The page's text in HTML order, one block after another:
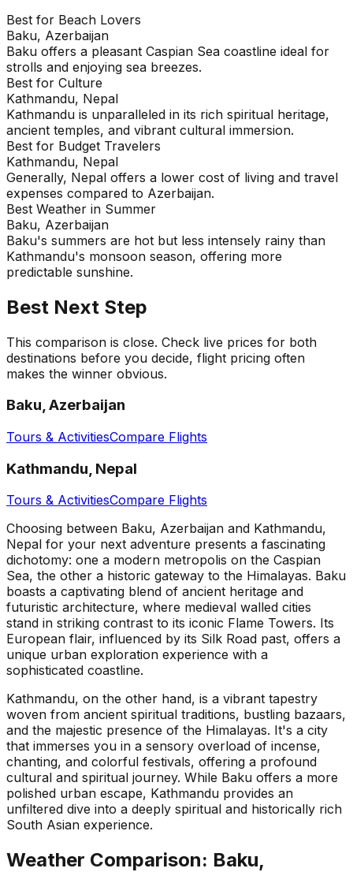
Best for Beach Lovers
Baku, Azerbaijan
Baku offers a pleasant Caspian Sea coastline ideal for
strolls and enjoying sea breezes.
Best for Culture
Kathmandu, Nepal
Kathmandu is unparalleled in its rich spiritual heritage,
ancient temples, and vibrant cultural immersion.
Best for Budget Travelers
Kathmandu, Nepal
Generally, Nepal offers a lower cost of living and travel
expenses compared to Azerbaijan.
Best Weather in Summer
Baku, Azerbaijan
Baku's summers are hot but less intensely rainy than
Kathmandu's monsoon season, offering more
predictable sunshine.
Best Next Step
This comparison is close. Check live prices for both
destinations before you decide, flight pricing often
makes the winner obvious.
Baku, Azerbaijan
Tours & ActivitiesCompare Flights
Kathmandu, Nepal
Tours & ActivitiesCompare Flights
Choosing between Baku, Azerbaijan and Kathmandu,
Nepal for your next adventure presents a fascinating
dichotomy: one a modern metropolis on the Caspian
Sea, the other a historic gateway to the Himalayas. Baku
boasts a captivating blend of ancient heritage and
futuristic architecture, where medieval walled cities
stand in striking contrast to its iconic Flame Towers. Its
European flair, influenced by its Silk Road past, offers a
unique urban exploration experience with a
sophisticated coastline.
Kathmandu, on the other hand, is a vibrant tapestry
woven from ancient spiritual traditions, bustling bazaars,
and the majestic presence of the Himalayas. It's a city
that immerses you in a sensory overload of incense,
chanting, and colorful festivals, offering a profound
cultural and spiritual journey. While Baku offers a more
polished urban escape, Kathmandu provides an
unfiltered dive into a deeply spiritual and historically rich
South Asian experience.
Weather Comparison: Baku,